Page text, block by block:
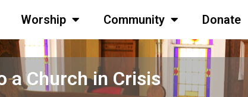
Worship Community Donate
a Church in Crisis